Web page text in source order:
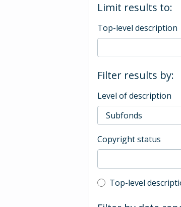
Limit results to:
Top-level description
Filter results by:
Level of description
Copyright status
Top-level
Top-level